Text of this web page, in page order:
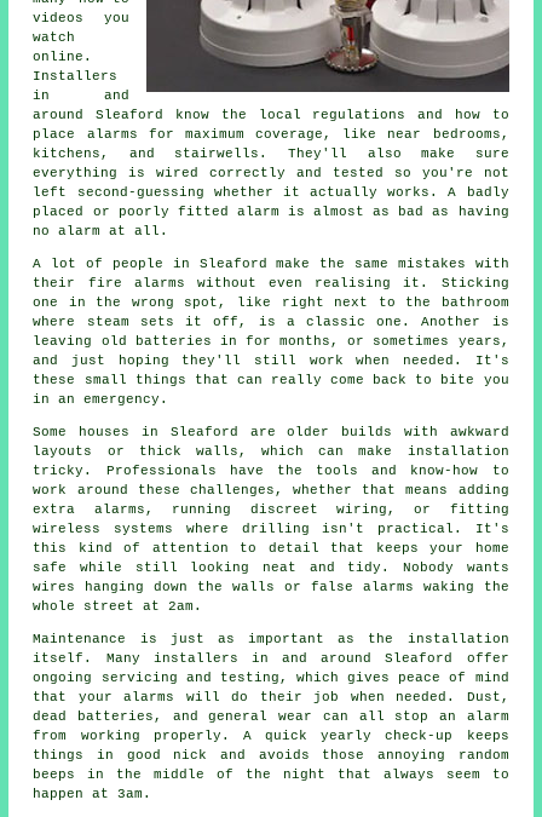
videos you
watch
online.
Installers
in and
around Sleaford know the local regulations and how to
place alarms for maximum coverage, like near bedrooms,
kitchens, and stairwells. They'll also make sure
everything is wired correctly and tested so you're not
left second-guessing whether it actually works. A badly
placed or poorly fitted alarm is almost as bad as having
no alarm at all.
A lot of people in Sleaford make the same mistakes with
their fire alarms without even realising it. Sticking
one in the wrong spot, like right next to the bathroom
where steam sets it off, is a classic one. Another is
leaving old batteries in for months, or sometimes years,
and just hoping they'll still work when needed. It's
these small things that can really come back to bite you
in an emergency.
Some houses in Sleaford are older builds with awkward
layouts or thick walls, which can make installation
tricky. Professionals have the tools and know-how to
work around these challenges, whether that means adding
extra alarms, running discreet wiring, or fitting
wireless systems where drilling isn't practical. It's
this kind of attention to detail that keeps your home
safe while still looking neat and tidy. Nobody wants
wires hanging down the walls or false alarms waking the
whole street at 2am.
Maintenance is just as important as the installation
itself. Many installers in and around Sleaford offer
ongoing servicing and testing, which gives peace of mind
that your alarms will do their job when needed. Dust,
dead batteries, and general wear can all stop an alarm
from working properly. A quick yearly check-up keeps
things in good nick and avoids those annoying random
beeps in the middle of the night that always seem to
happen at 3am.